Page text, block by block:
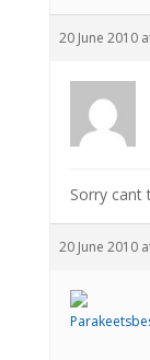
20 June 2010
Sorry cant
20 June 2010